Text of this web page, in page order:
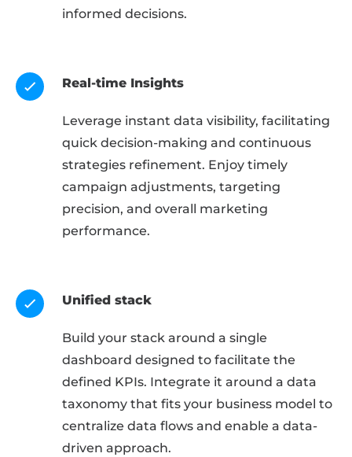
informed decisions.
Real-time Insights
Leverage instant data visibility, facilitating
quick decision-making and continuous
strategies refinement. Enjoy timely
campaign adjustments, targeting
precision, and overall marketing
performance.
Unified stack
Build your stack around a single
dashboard designed to facilitate the
defined KPIs. Integrate it around a data
taxonomy that fits your business model to
centralize data flows and enable a data-
driven approach.